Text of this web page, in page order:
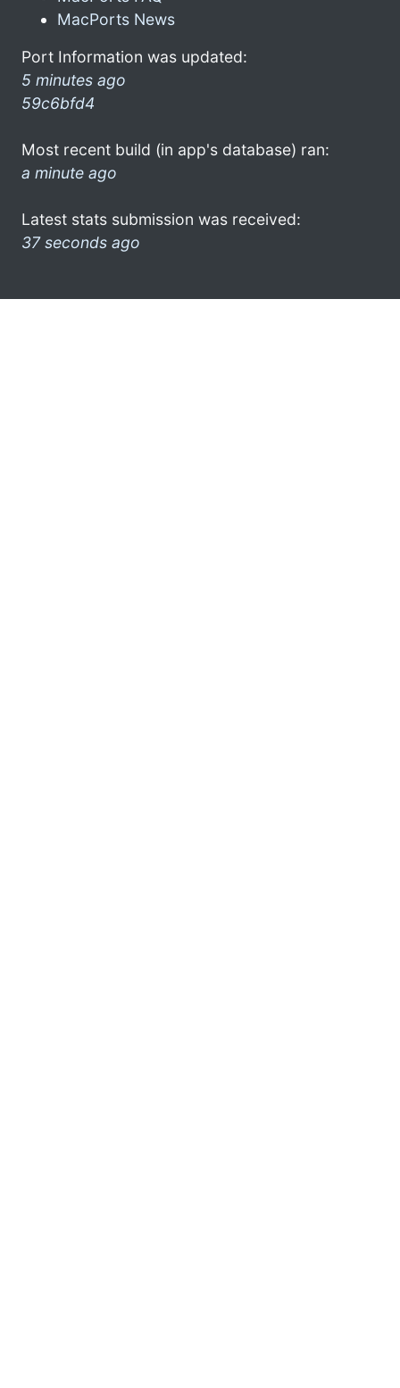
MacPorts News
Port Information was updated:
5 minutes ago
59c6bfd4
Most recent build (in app's database) ran:
a minute ago
Latest stats submission was received:
37 seconds ago